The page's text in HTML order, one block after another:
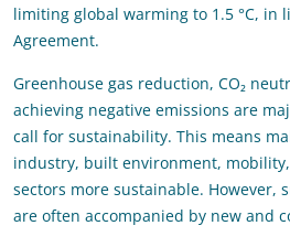
limiting global warming to 1.5 °C, in
Agreement.
Greenhouse gas reduction, CO₂
achieving negative emissions are
call for sustainability. This means
industry, built environment,
sectors more sustainable. However,
are often accompanied by new and